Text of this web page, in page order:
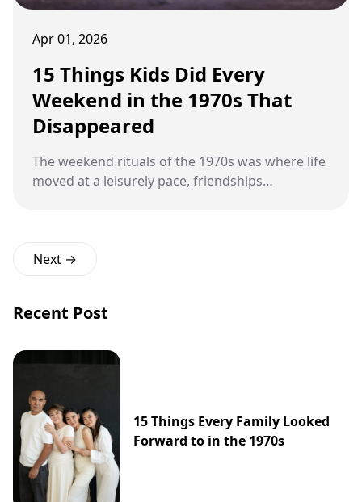
Apr 01, 2026
15 Things Kids Did Every
Weekend in the 1970s That
Disappeared
The weekend rituals of the 1970s was where life
moved at a leisurely pace, friendships
Next →
Recent Post
15 Things Every Family Looked
Forward to in the 1970s